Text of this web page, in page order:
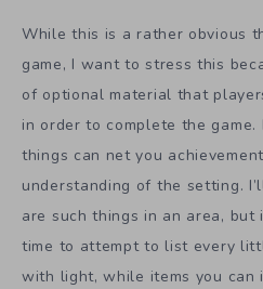
While this is a rather obvious
game, I want to stress this
of optional material that
in order to complete the game.
things can net you
understanding of the setting.
are such things in an area,
time to attempt to list every
with light, while items you